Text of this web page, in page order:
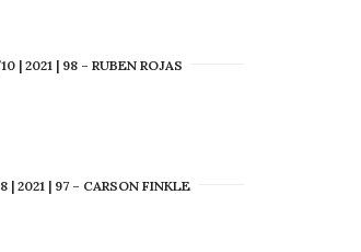
| 2021 | 98 – RUBEN ROJAS
| 2021 | 97 – CARSON FINKLE